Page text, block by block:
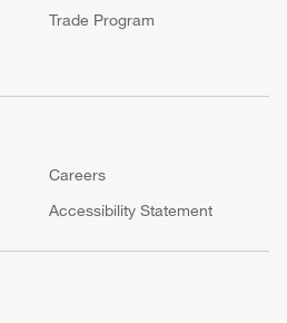
Trade Program
Careers
Accessibility Statement